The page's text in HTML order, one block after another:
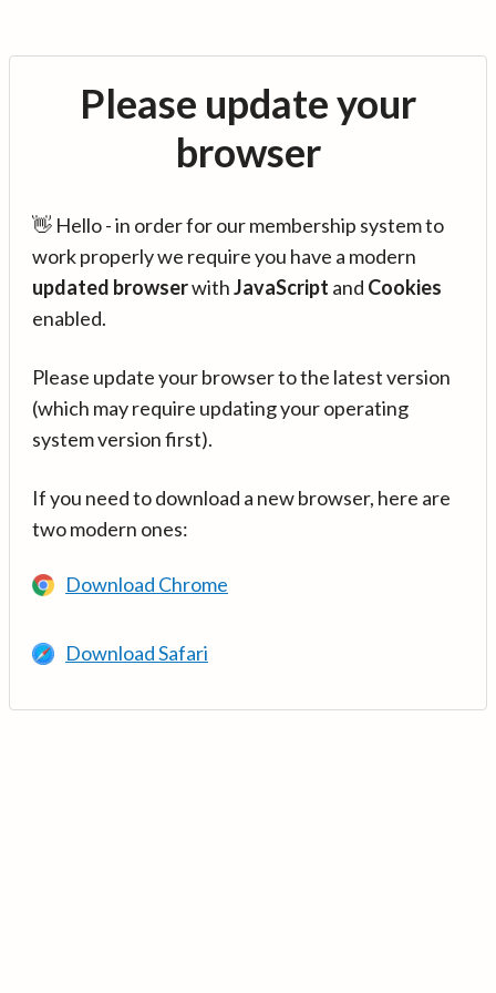
Please update your
browser
👋 Hello - in order for our membership system to
work properly we require you have a modern
updated browserwithJavaScript and Cookies
enabled.
Please update your browser to the latest version
(which may require updating your operating
system version first).
If you need to download a new browser, here are
two modern ones:
Download Chrome
Download Safari